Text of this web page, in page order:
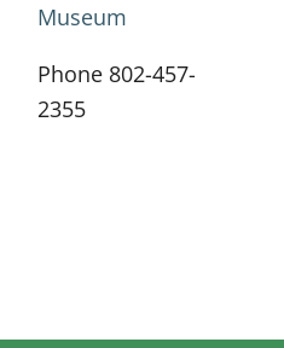
Museum
Phone 802-457-
2355